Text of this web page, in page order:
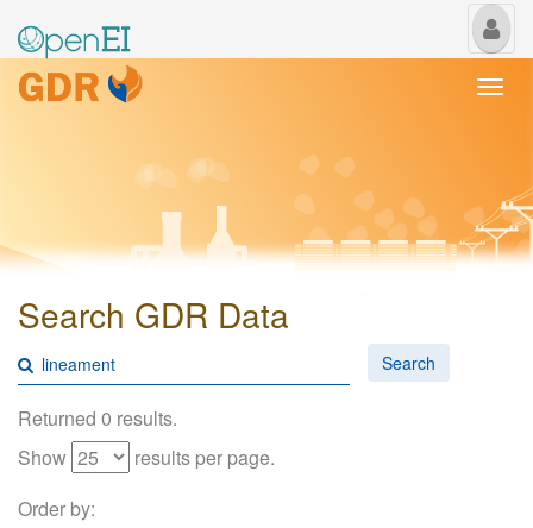
My
Search GDR Data
Search
Returned 0 results.
Show
results per page.
Order by: